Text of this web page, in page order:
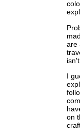
are
I
on